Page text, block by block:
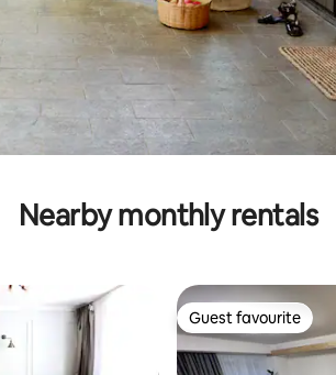
Nearby monthly rentals
Guest favourite
Guest favourite